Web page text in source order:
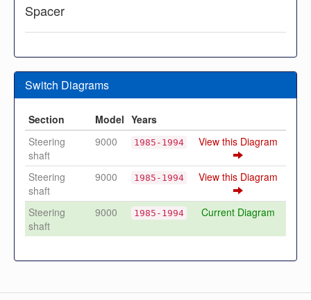
Spacer
Switch Diagrams
Section Model Years
Steering
shaft
9000 1985-1994 View this Diagram
Steering
shaft
9000 1985-1994 View this Diagram
Steering
shaft
9000 1985-1994 Current Diagram